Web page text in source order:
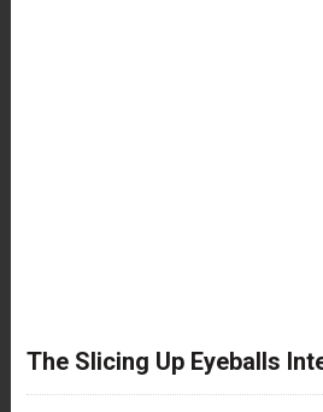
The Slicing Up Eyeballs